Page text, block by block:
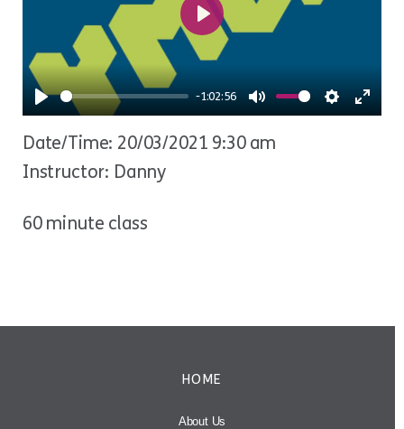
Play
-1:02:56
Mute Settings
Play
Date/Time: 20/03/2021 9:30 am
Instructor: Danny
60 minute class
HOME
About Us